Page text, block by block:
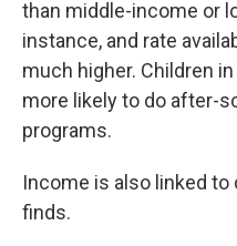
than middle-income or
instance, and rate
much higher. Children
more likely to do after-
programs.
Income is also linked
finds.